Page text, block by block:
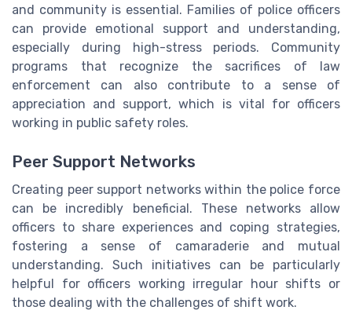
and community is essential. Families of police officers
can provide emotional support and understanding,
especially during high-stress periods. Community
programs that recognize the sacrifices of law
enforcement can also contribute to a sense of
appreciation and support, which is vital for officers
working in public safety roles.
Peer Support Networks
Creating peer support networks within the police force
can be incredibly beneficial. These networks allow
officers to share experiences and coping strategies,
fostering a sense of camaraderie and mutual
understanding. Such initiatives can be particularly
helpful for officers working irregular hour shifts or
those dealing with the challenges of shift work.